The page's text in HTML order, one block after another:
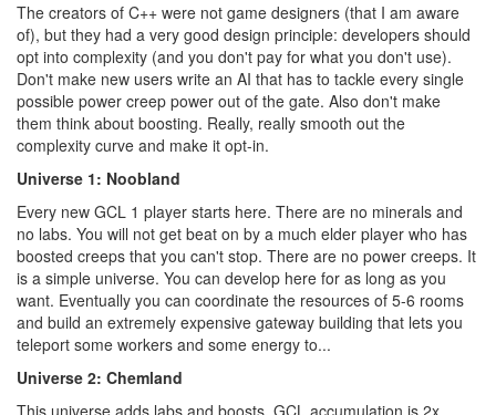
The creators of C++ were not game designers (that I am aware
of), but they had a very good design principle: developers should
opt into complexity (and you don't pay for what you don't use).
Don't make new users write an AI that has to tackle every single
possible power creep power out of the gate. Also don't make
them think about boosting. Really, really smooth out the
complexity curve and make it opt-in.
Universe 1: Noobland
Every new GCL 1 player starts here. There are no minerals and
no labs. You will not get beat on by a much elder player who has
boosted creeps that you can't stop. There are no power creeps. It
is a simple universe. You can develop here for as long as you
want. Eventually you can coordinate the resources of 5-6 rooms
and build an extremely expensive gateway building that lets you
teleport some workers and some energy to...
Universe 2: Chemland
This universe adds labs and boosts. GCL accumulation is 2x